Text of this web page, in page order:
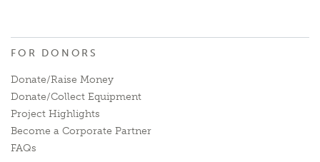
FOR DONORS
Donate/Raise Money
Donate/Collect Equipment
Project Highlights
Become a Corporate Partner
FAQs